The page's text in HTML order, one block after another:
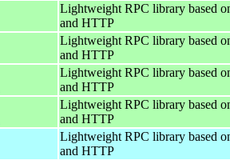
Lightweight RPC library based
and HTTP
Lightweight RPC library based
and HTTP
Lightweight RPC library based
and HTTP
Lightweight RPC library based
and HTTP
Lightweight RPC library based
and HTTP